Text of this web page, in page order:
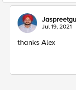
Jul 19, 2021
thanks Alex